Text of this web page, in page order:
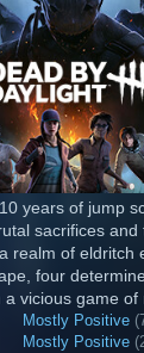
years of jump
sacrifices and
realm of eldritch
four
a vicious game of
Mostly Positive
Mostly Positive